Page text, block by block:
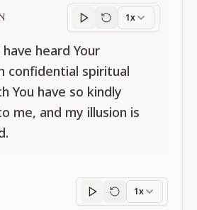
Translation
1x
heard Your
confidential spiritual
You have so kindly
me, and my illusion is
Purportprogress
1x